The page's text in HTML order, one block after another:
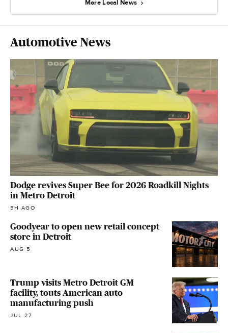
More Local News
Automotive News
Dodge revives Super Bee for 2026 Roadkill Nights
in Metro Detroit
5H AGO
Goodyear to open new retail concept
store in Detroit
AUG 5
Trump visits Metro Detroit GM
facility, touts American auto
manufacturing push
JUL 27